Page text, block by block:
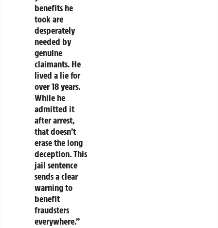
benefits he
took are
desperately
needed by
genuine
claimants. He
lived a lie for
over 18 years.
While he
admitted it
after arrest,
that doesn’t
erase the long
deception. This
jail sentence
sends a clear
warning to
benefit
fraudsters
everywhere.”